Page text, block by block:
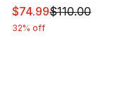
This item is on sale.
$74.99$110.00
32% off